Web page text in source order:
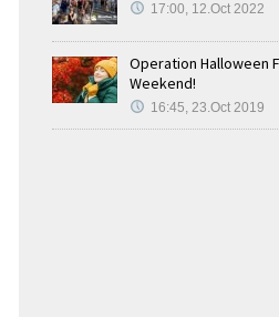
17:00, 12.Oct 2022
Operation Halloween
Weekend!
16:45, 23.Oct 2019